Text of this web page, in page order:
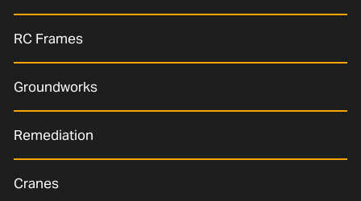
RC Frames
Groundworks
Remediation
Cranes